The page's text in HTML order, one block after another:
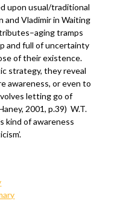
upon usual/traditional
and Vladimir in Waiting
tramps
and full of uncertainty
of their existence.
strategy, they reveal
awareness, or even to
letting go of
2001, p.39) W.T.
kind of awareness